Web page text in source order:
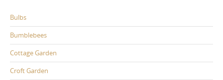
Bulbs
Bumblebees
Cottage Garden
Croft Garden